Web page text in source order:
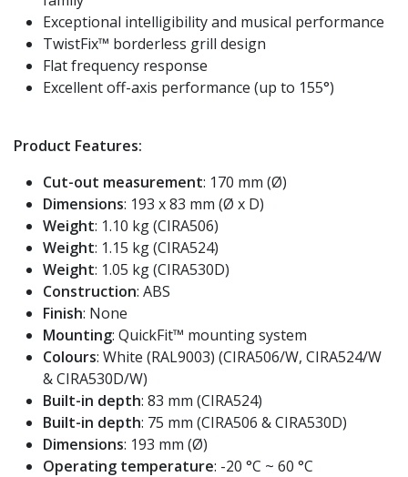
Exceptional intelligibility and musical performance
TwistFix™ borderless grill design
Flat frequency response
Excellent off-axis performance (up to 155°)
Product Features:
Cut-out measurement: 170 mm (Ø)
Dimensions: 193 x 83 mm (Ø x D)
Weight: 1.10 kg (CIRA506)
Weight: 1.15 kg (CIRA524)
Weight: 1.05 kg (CIRA530D)
Construction: ABS
Finish: None
Mounting: QuickFit™ mounting system
Colours: White (RAL9003) (CIRA506/W, CIRA524/W
& CIRA530D/W)
Built-in depth: 83 mm (CIRA524)
Built-in depth: 75 mm (CIRA506 & CIRA530D)
Dimensions: 193 mm (Ø)
Operating temperature: -20 °C ~ 60 °C